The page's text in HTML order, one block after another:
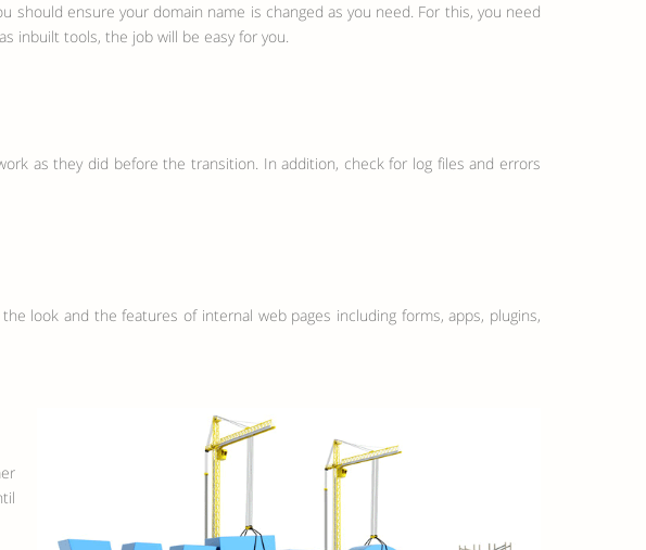
should ensure your domain name is changed as you need. For this, you need
inbuilt tools, the job will be easy for you.
as they did before the transition. In addition, check for log files and errors
look and the features of internal web pages including forms, apps, plugins,